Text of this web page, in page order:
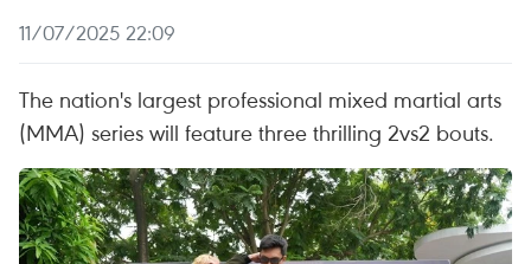
11/07/2025 22:09
The nation's largest professional mixed martial arts
(MMA) series will feature three thrilling 2vs2 bouts.